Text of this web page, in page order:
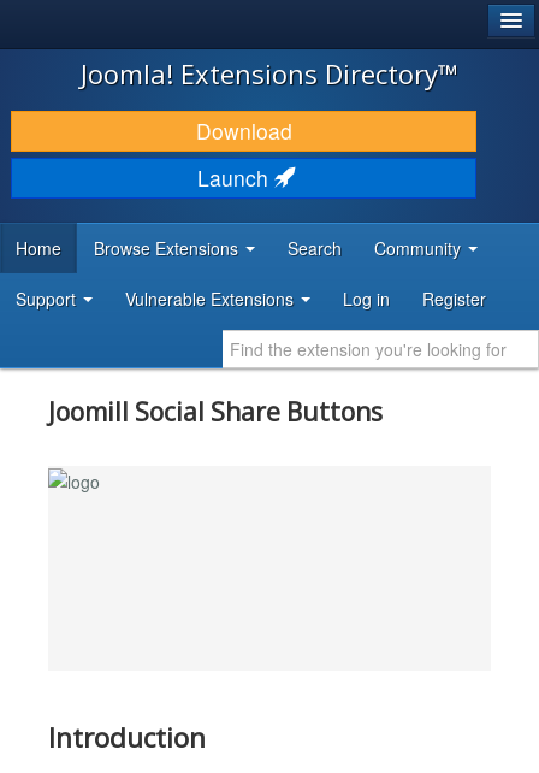
JOOMLA!
DOWNLOAD & EXTEND
DISCOVER & LEARN
DEVELOPER RESOURCES
Joomla! Extensions Directory™
Download
Launch
Home Browse Extensions Search Community
Support Vulnerable Extensions Log in Register
Joomill Social Share Buttons
Introduction